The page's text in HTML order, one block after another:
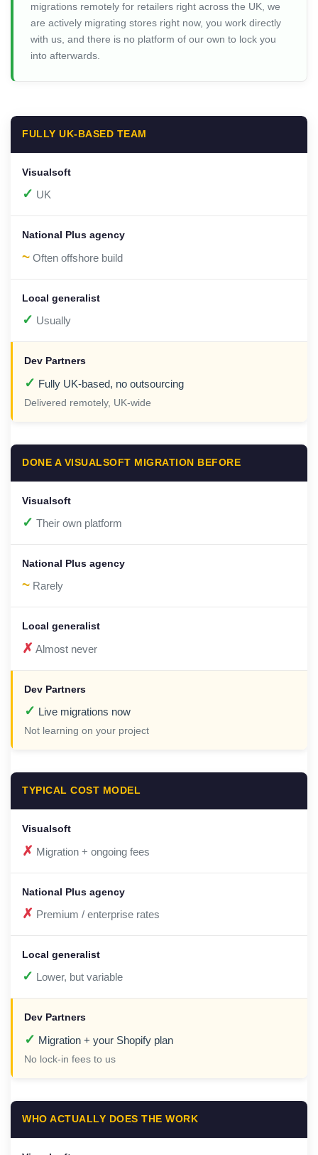
migrations remotely for retailers right across the UK, we
are actively migrating stores right now, you work directly
with us, and there is no platform of our own to lock you
into afterwards.
FULLY UK-BASED TEAM
✓ UK
~ Often offshore build
✓ Usually
✓ Fully UK-based, no outsourcing
Delivered remotely, UK-wide
DONE A VISUALSOFT MIGRATION BEFORE
✓ Their own platform
~ Rarely
✗ Almost never
✓ Live migrations now
Not learning on your project
TYPICAL COST MODEL
✗ Migration + ongoing fees
✗ Premium / enterprise rates
✓ Lower, but variable
✓ Migration + your Shopify plan
No lock-in fees to us
WHO ACTUALLY DOES THE WORK